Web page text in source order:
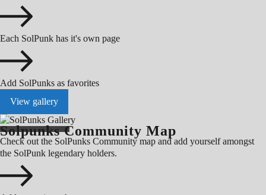
Each SolPunk has it's own page
Add SolPunks as favorites
View gallery
Solpunks Community Map
Check out the SolPunks Community map and add yourself amongst
the SolPunk legendary holders.